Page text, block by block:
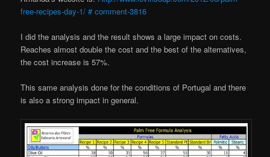
free-recipes-day-1/ # comment-3816
I did the analysis and the result shows a large impact on costs.
Reaches almost double the cost and the best of the alternatives,
the cost increase is 57%.
This same analysis done for the conditions of Portugal and there
is also a strong impact in general.